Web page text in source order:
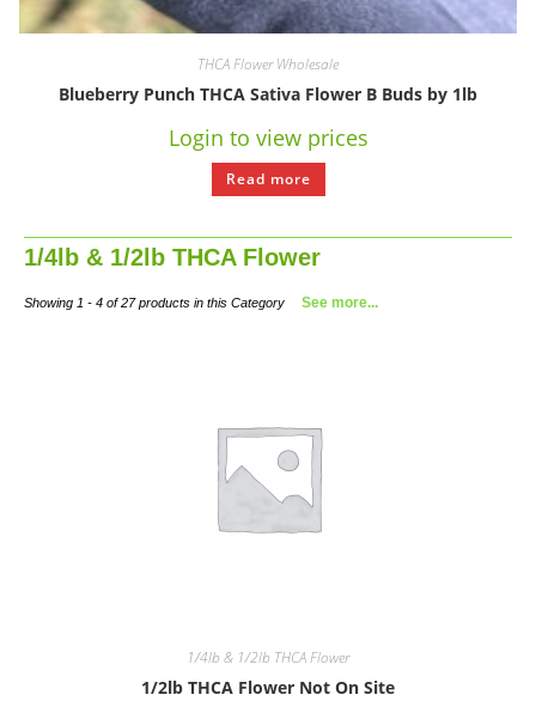
THCA Flower Wholesale
Blueberry Punch THCA Sativa Flower B Buds by 1lb
Login to view prices
Read more
1/4lb & 1/2lb THCA Flower
Showing 1 - 4 of 27 products in this Category See more...
1/4lb & 1/2lb THCA Flower
1/2lb THCA Flower Not On Site